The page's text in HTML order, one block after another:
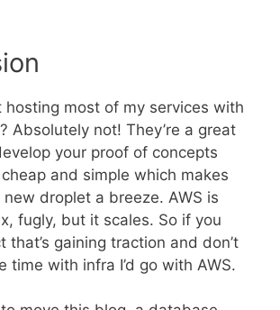
hosting most of my services with
Absolutely not! They’re a great
your proof of concepts
and simple which makes
droplet a breeze. AWS is
fugly, but it scales. So if you
that’s gaining traction and don’t
time with infra I’d go with AWS.